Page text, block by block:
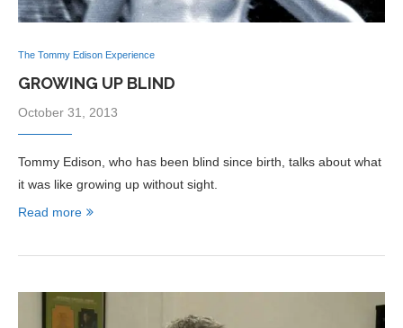
The Tommy Edison Experience
GROWING UP BLIND
October 31, 2013
Tommy Edison, who has been blind since birth, talks about what
it was like growing up without sight.
Read more